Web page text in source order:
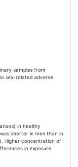
samples from
sex-related adverse
in healthy
shorter in men than in
Higher concentration of
in exposure